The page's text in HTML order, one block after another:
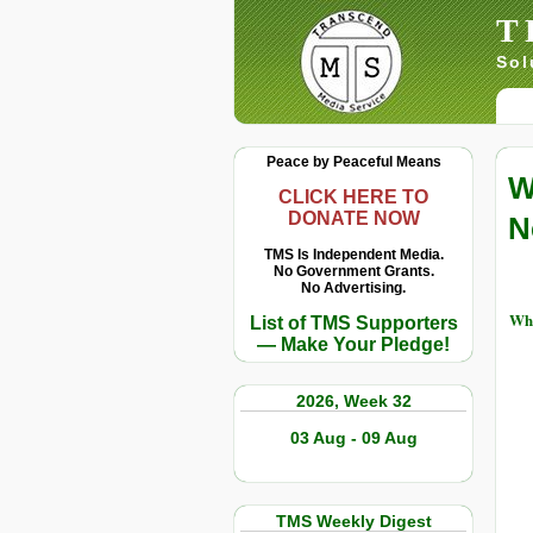
Peace by Peaceful Means
CLICK HERE TO
DONATE NOW
TMS Is Independent Media.
No Government Grants.
No Advertising.
List of TMS Supporters
— Make Your Pledge!
2026, Week 32
03 Aug - 09 Aug
TMS Weekly Digest